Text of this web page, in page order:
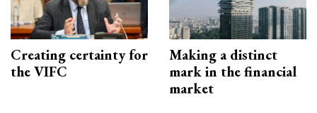
Creating certainty for
the VIFC
Making a distinct
mark in the financial
market